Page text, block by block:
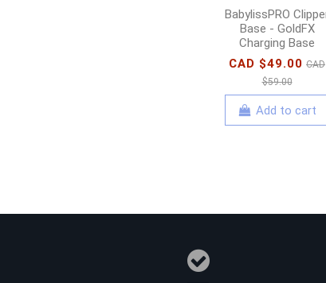
BabylissPRO
Base - GoldFX
Charging Base
CAD $49.00 CAD
$59.00
Add to cart